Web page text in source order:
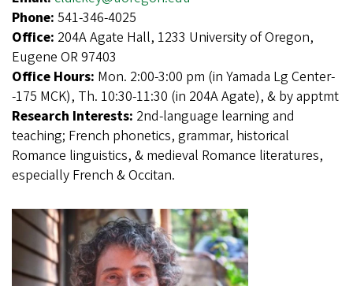
Phone: 541-346-4025
Office: 204A Agate Hall, 1233 University of Oregon,
Eugene OR 97403
Office Hours: Mon. 2:00-3:00 pm (in Yamada Lg Center-
-175 MCK), Th. 10:30-11:30 (in 204A Agate), & by apptmt
Research Interests: 2nd-language learning and
teaching; French phonetics, grammar, historical
Romance linguistics, & medieval Romance literatures,
especially French & Occitan.